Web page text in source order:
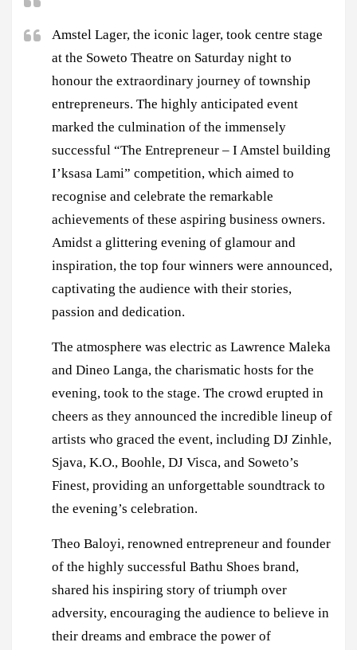
Amstel Lager, the iconic lager, took centre stage
at the Soweto Theatre on Saturday night to
honour the extraordinary journey of township
entrepreneurs. The highly anticipated event
marked the culmination of the immensely
successful “The Entrepreneur – I Amstel building
I’ksasa Lami” competition, which aimed to
recognise and celebrate the remarkable
achievements of these aspiring business owners.
Amidst a glittering evening of glamour and
inspiration, the top four winners were announced,
captivating the audience with their stories,
passion and dedication.
The atmosphere was electric as Lawrence Maleka
and Dineo Langa, the charismatic hosts for the
evening, took to the stage. The crowd erupted in
cheers as they announced the incredible lineup of
artists who graced the event, including DJ Zinhle,
Sjava, K.O., Boohle, DJ Visca, and Soweto’s
Finest, providing an unforgettable soundtrack to
the evening’s celebration.
Theo Baloyi, renowned entrepreneur and founder
of the highly successful Bathu Shoes brand,
shared his inspiring story of triumph over
adversity, encouraging the audience to believe in
their dreams and embrace the power of